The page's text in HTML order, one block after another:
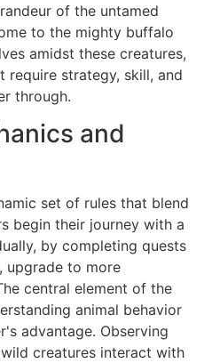
of the untamed
to the mighty buffalo
amidst these creatures,
require strategy, skill, and
through.
and
set of rules that blend
begin their journey with a
by completing quests
upgrade to more
central element of the
animal behavior
advantage. Observing
creatures interact with